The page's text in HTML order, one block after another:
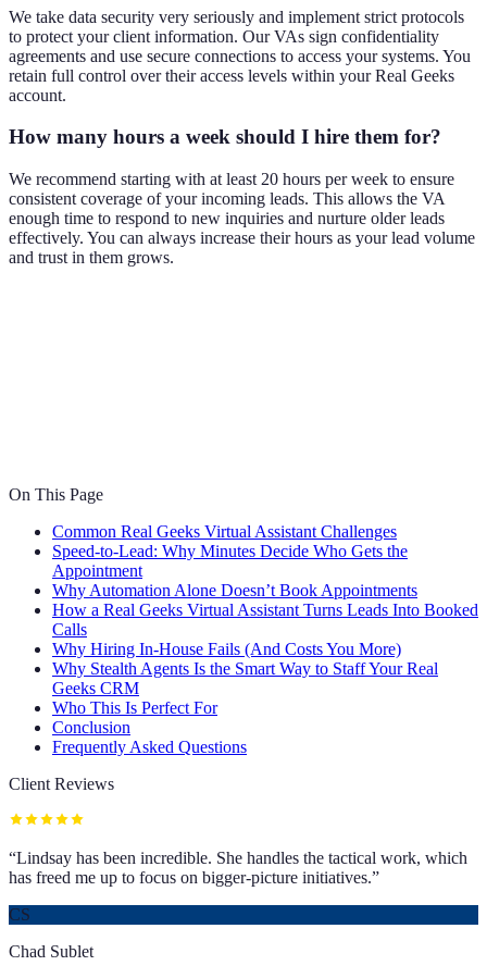
We take data security very seriously and implement strict protocols
to protect your client information. Our VAs sign confidentiality
agreements and use secure connections to access your systems. You
retain full control over their access levels within your Real Geeks
account.
How many hours a week should I hire them for?
We recommend starting with at least 20 hours per week to ensure
consistent coverage of your incoming leads. This allows the VA
enough time to respond to new inquiries and nurture older leads
effectively. You can always increase their hours as your lead volume
and trust in them grows.
On This Page
Common Real Geeks Virtual Assistant Challenges
Speed-to-Lead: Why Minutes Decide Who Gets the
Appointment
Why Automation Alone Doesn’t Book Appointments
How a Real Geeks Virtual Assistant Turns Leads Into Booked
Calls
Why Hiring In-House Fails (And Costs You More)
Why Stealth Agents Is the Smart Way to Staff Your Real
Geeks CRM
Who This Is Perfect For
Conclusion
Frequently Asked Questions
Client Reviews
“Lindsay has been incredible. She handles the tactical work, which
has freed me up to focus on bigger-picture initiatives.”
CS
Chad Sublet